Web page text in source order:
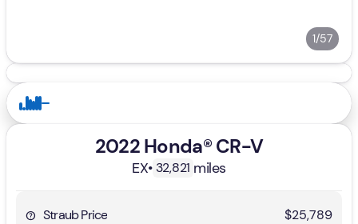
1/57
2022 Honda® CR-V
EX• 32,821 miles
Straub Price $25,789